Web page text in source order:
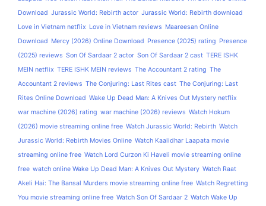
Download Jurassic World: Rebirth actor Jurassic World: Rebirth download
Love in Vietnam netflix Love in Vietnam reviews Maareesan Online
Download Mercy (2026) Online Download Presence (2025) rating Presence
(2025) reviews Son Of Sardaar 2 actor Son Of Sardaar 2 cast TERE ISHK
MEIN netflix TERE ISHK MEIN reviews The Accountant 2 rating The
Accountant 2 reviews The Conjuring: Last Rites cast The Conjuring: Last
Rites Online Download Wake Up Dead Man: A Knives Out Mystery netflix
war machine (2026) rating war machine (2026) reviews Watch Hokum
(2026) movie streaming online free Watch Jurassic World: Rebirth Watch
Jurassic World: Rebirth Movies Online Watch Kaalidhar Laapata movie
streaming online free Watch Lord Curzon Ki Haveli movie streaming online
free watch online Wake Up Dead Man: A Knives Out Mystery Watch Raat
Akeli Hai: The Bansal Murders movie streaming online free Watch Regretting
You movie streaming online free Watch Son Of Sardaar 2 Watch Wake Up